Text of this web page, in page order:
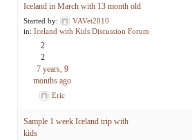
Iceland in March with 13 month old
Started by:
VAVet2010
in: Iceland with Kids Discussion Forum
2
2
7 years, 9
months ago
Eric
Sample 1 week Iceland trip with
kids